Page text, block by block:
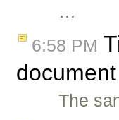
…
6:58 PM
The